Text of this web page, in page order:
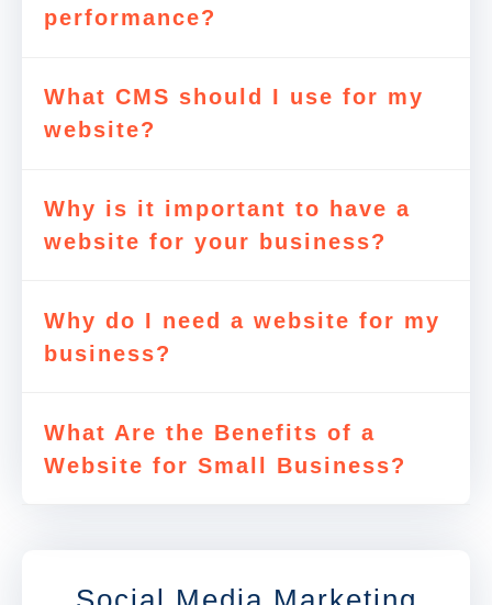
performance?
What CMS should I use for my
website?
Why is it important to have a
website for your business?
Why do I need a website for my
business?
What Are the Benefits of a
Website for Small Business?